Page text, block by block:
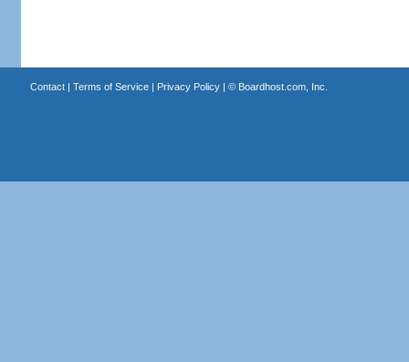
Contact| Terms of Service| Privacy Policy| © Boardhost.com, Inc.